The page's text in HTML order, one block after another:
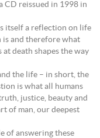
CD reissued in 1998 in
itself a reflection on life
is and therefore what
death shapes the way
the life – in short, the
is what all humans
justice, beauty and
of man, our deepest
of answering these